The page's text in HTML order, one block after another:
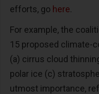
efforts, go here.
For example, the
15 proposed climate-
(a) cirrus cloud
polar ice (c)
utmost importance,